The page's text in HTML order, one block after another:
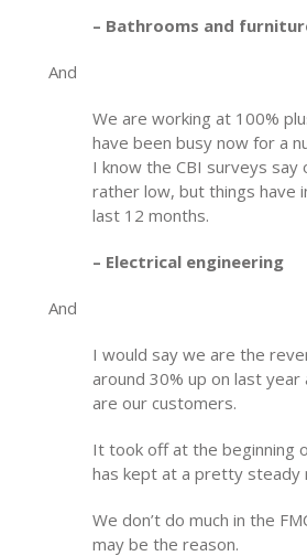
– Bathrooms and
And
We are working at 100%
have been busy now for a
I know the CBI surveys say
rather low, but things have
last 12 months.
– Electrical engineering
And
I would say we are the
around 30% up on last
are our customers.
It took off at the beginning
has kept at a pretty steady
We don’t do much in the
may be the reason.